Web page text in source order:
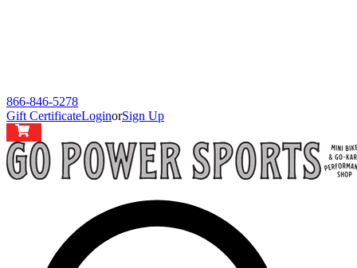
866-846-5278
Gift CertificateLoginorSign Up